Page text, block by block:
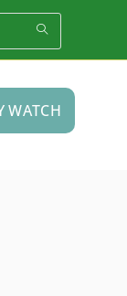
WATCH